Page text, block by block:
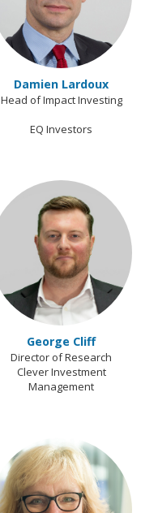
Damien Lardoux
Head of Impact Investing
EQ Investors
George Cliff
Director of Research
Clever Investment
Management